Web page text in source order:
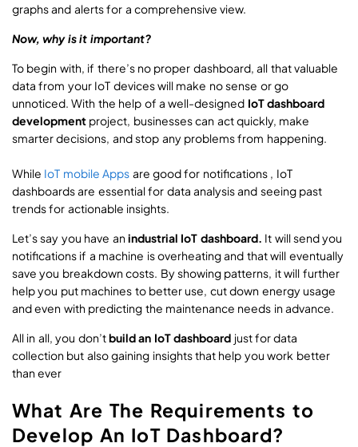
graphs and alerts for a comprehensive view.
Now, why is it important?
To begin with, if there’s no proper dashboard, all that valuable
data from your IoT devices will make no sense or go
unnoticed. With the help of a well-designed IoT dashboard
development project, businesses can act quickly, make
smarter decisions, and stop any problems from happening.
While IoT mobile Apps are good for notifications , IoT
dashboards are essential for data analysis and seeing past
trends for actionable insights.
Let’s say you have anindustrial IoT dashboard. It will send you
notifications if a machine is overheating and that will eventually
save you breakdown costs. By showing patterns, it will further
help you put machines to better use, cut down energy usage
and even with predicting the maintenance needs in advance.
All in all, you don’tbuild an IoT dashboard just for data
collection but also gaining insights that help you work better
than ever
What Are The Requirements to
Develop An IoT Dashboard?